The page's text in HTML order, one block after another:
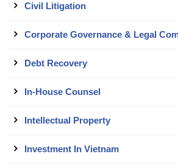
Civil Litigation
Corporate Governance & Legal
Debt Recovery
In-House Counsel
Intellectual Property
Investment In Vietnam